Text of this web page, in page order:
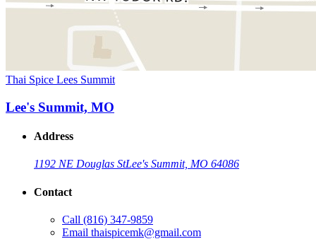
Thai Spice Lees Summit
Lee's Summit, MO
Address
1192 NE Douglas StLee's Summit, MO 64086
Contact
Call (816) 347-9859
Email thaispicemk@gmail.com